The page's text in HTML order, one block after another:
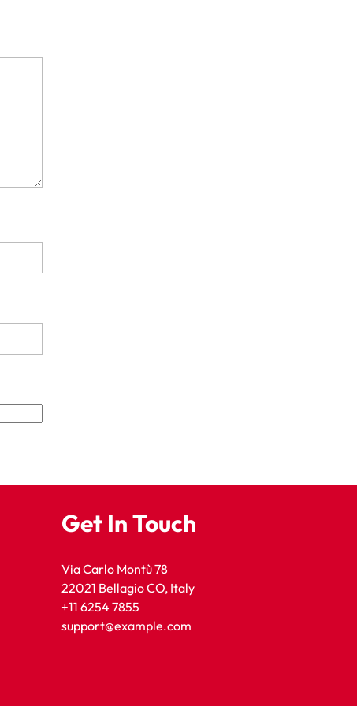
Get In Touch
Via Carlo Montù 78
22021 Bellagio CO, Italy
+11 6254 7855
support@example.com